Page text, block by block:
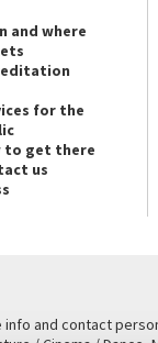
and where
for the
to get there
us
info and contact